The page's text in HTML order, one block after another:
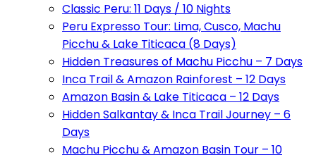
Classic Peru: 11 Days / 10 Nights
Peru Expresso Tour: Lima, Cusco, Machu
Picchu & Lake Titicaca (8 Days)
Hidden Treasures of Machu Picchu – 7 Days
Inca Trail & Amazon Rainforest – 12 Days
Amazon Basin & Lake Titicaca – 12 Days
Hidden Salkantay & Inca Trail Journey – 6
Days
Machu Picchu & Amazon Basin Tour – 10